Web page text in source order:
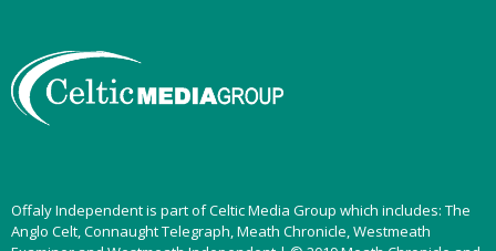
Offaly Independent is part of Celtic Media Group which includes: The
Anglo Celt, Connaught Telegraph, Meath Chronicle, Westmeath